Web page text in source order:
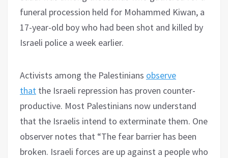
funeral procession held for Mohammed Kiwan, a
17-year-old boy who had been shot and killed by
Israeli police a week earlier.
Activists among the Palestinians observe
that the Israeli repression has proven counter-
productive. Most Palestinians now understand
that the Israelis intend to exterminate them. One
observer notes that “The fear barrier has been
broken. Israeli forces are up against a people who